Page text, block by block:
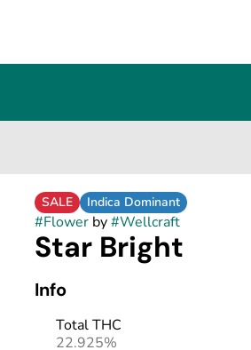
SALE Indica Dominant
#Flowerby#Wellcraft
Star Bright
Info
Total THC
22.925%